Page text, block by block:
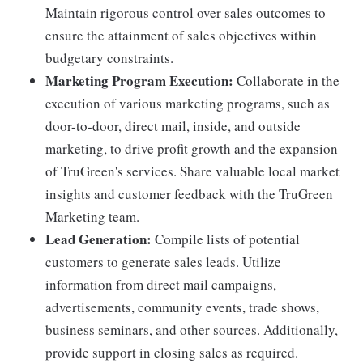
Maintain rigorous control over sales outcomes to
ensure the attainment of sales objectives within
budgetary constraints.
Marketing Program Execution: Collaborate in the
execution of various marketing programs, such as
door-to-door, direct mail, inside, and outside
marketing, to drive profit growth and the expansion
of TruGreen's services. Share valuable local market
insights and customer feedback with the TruGreen
Marketing team.
Lead Generation: Compile lists of potential
customers to generate sales leads. Utilize
information from direct mail campaigns,
advertisements, community events, trade shows,
business seminars, and other sources. Additionally,
provide support in closing sales as required.